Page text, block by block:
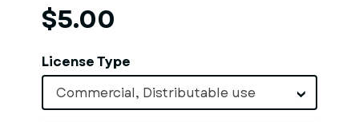
$5.00
License Type
Commercial, Distributable use